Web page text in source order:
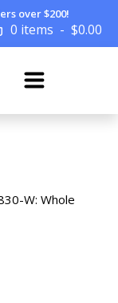
over $200!
0 items $0.00
W: Whole